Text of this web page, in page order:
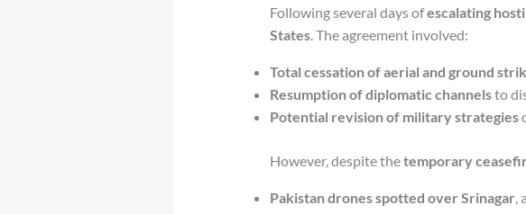
Following several days ofescalating
States. The agreement involved:
Total cessation of aerial and ground
Resumption of diplomatic channelsto
Potential revision of military strategies
However, despite thetemporary
Pakistan drones spotted over Srinagar,